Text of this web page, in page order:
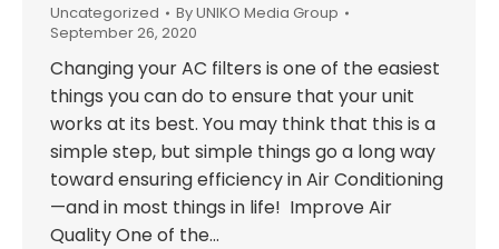
Uncategorized ByUNIKO Media Group
September 26, 2020
Changing your AC filters is one of the easiest
things you can do to ensure that your unit
works at its best. You may think that this is a
simple step, but simple things go a long way
toward ensuring efficiency in Air Conditioning
—and in most things in life! Improve Air
Quality One of the…